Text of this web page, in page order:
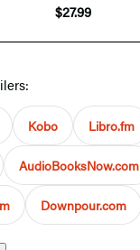
$27.99
Kobo Libro.fm
AudioBooksNow.com
Downpour.com